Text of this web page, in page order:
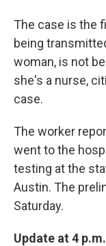
The case is the
being
woman, is not
she's a nurse,
case.
The worker
went to the
testing at the
Austin. The
Saturday.
Update at 4